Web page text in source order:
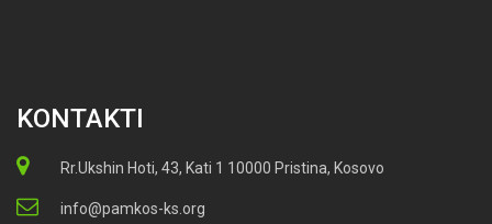
KONTAKTI
Rr.Ukshin Hoti, 43, Kati 1 10000 Pristina, Kosovo
info@pamkos-ks.org